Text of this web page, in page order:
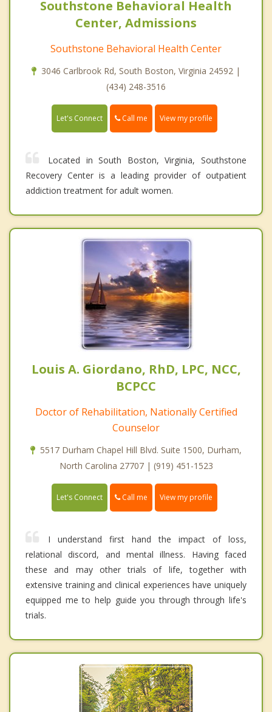
Southstone Behavioral Health
Center, Admissions
Southstone Behavioral Health Center
3046 Carlbrook Rd, South Boston, Virginia 24592 |
(434) 248-3516
Let's Connect Call me View my profile
Located in South Boston, Virginia, Southstone
Recovery Center is a leading provider of outpatient
addiction treatment for adult women.
Louis A. Giordano, RhD, LPC, NCC,
BCPCC
Doctor of Rehabilitation, Nationally Certified
Counselor
5517 Durham Chapel Hill Blvd. Suite 1500, Durham,
North Carolina 27707 | (919) 451-1523
Let's Connect Call me View my profile
I understand first hand the impact of loss,
relational discord, and mental illness. Having faced
these and may other trials of life, together with
extensive training and clinical experiences have uniquely
equipped me to help guide you through through life's
trials.